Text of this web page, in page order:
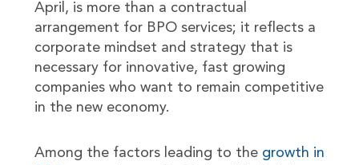
April, is more than a contractual
arrangement for BPO services; it reflects a
corporate mindset and strategy that is
necessary for innovative, fast growing
companies who want to remain competitive
in the new economy.
Among the factors leading to the growth in